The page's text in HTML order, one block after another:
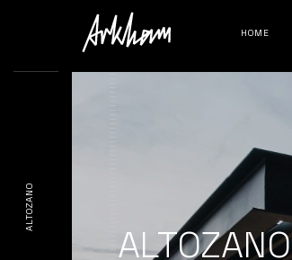
HOME
ALTOZANO
ALTOZANO